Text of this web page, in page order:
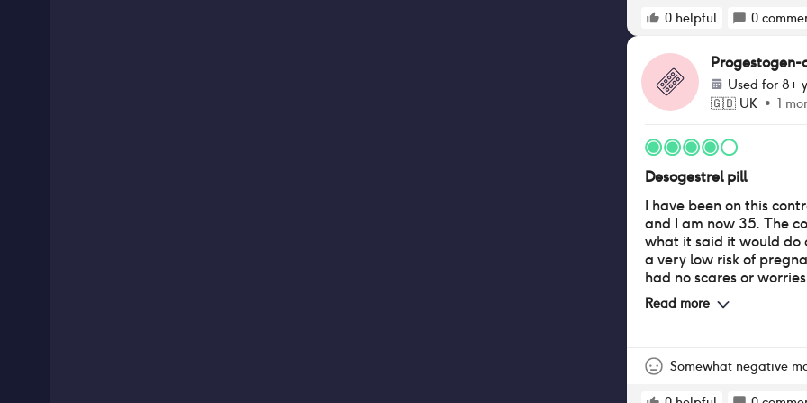
heavy whatsoever, i
nice underwear
0 helpful 0
Progestogen-
Used for 8+
🇬🇧 UK• 1
Desogestrel pill
I have been on this
and I am now 35. The
what it said it would do
a very low risk of
had no scares or
Whilst being on this pill
for over 5 years. Prior
throughout the whole
Read more
Somewhat negative